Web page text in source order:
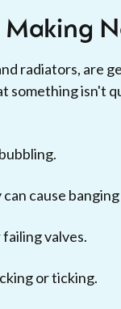
radiators, are
something isn't
cause
valves.
or ticking.